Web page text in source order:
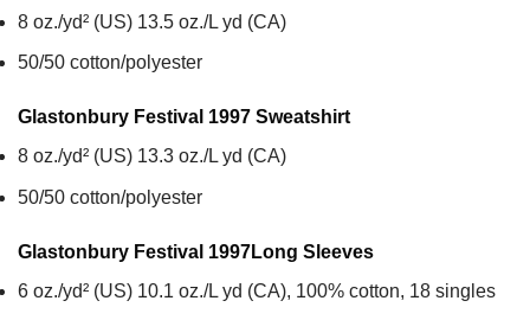
8 oz./yd² (US) 13.5 oz./L yd (CA)
50/50 cotton/polyester
Glastonbury Festival 1997 Sweatshirt
8 oz./yd² (US) 13.3 oz./L yd (CA)
50/50 cotton/polyester
Glastonbury Festival 1997Long Sleeves
6 oz./yd² (US) 10.1 oz./L yd (CA), 100% cotton, 18 singles